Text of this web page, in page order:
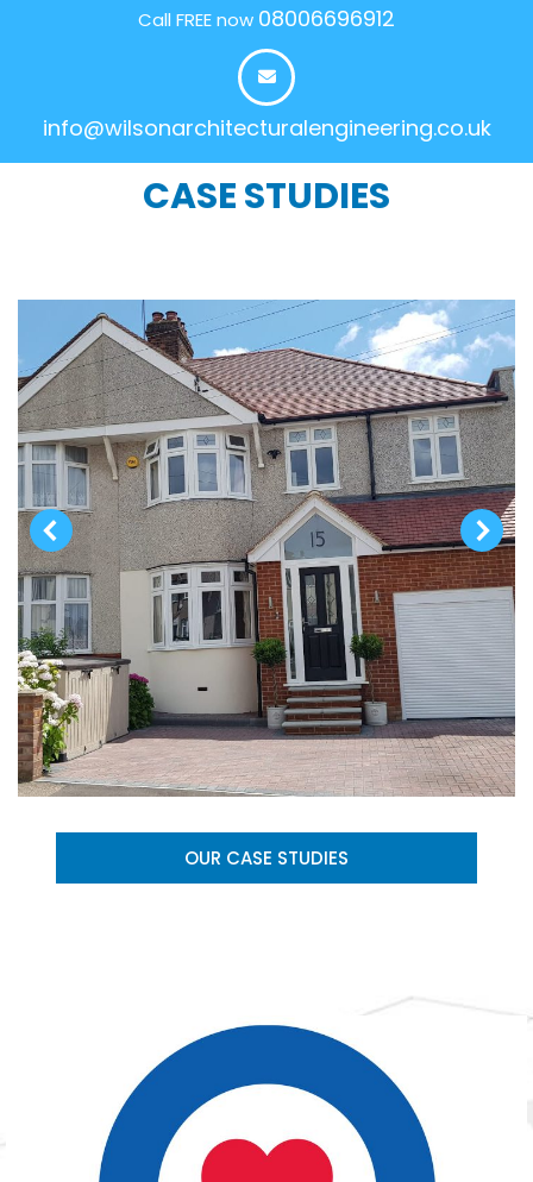
Call FREE now 08006696912
info@wilsonarchitecturalengineering.co.uk
CASE STUDIES
OUR CASE STUDIES